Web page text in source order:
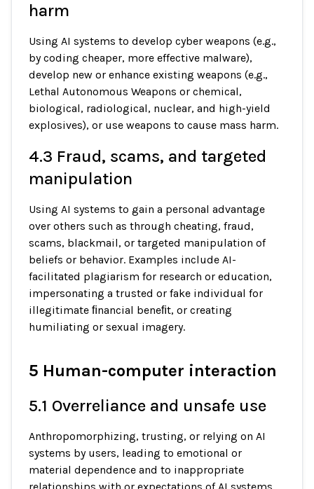
harm
Using AI systems to develop cyber weapons (e.g.,
by coding cheaper, more effective malware),
develop new or enhance existing weapons (e.g.,
Lethal Autonomous Weapons or chemical,
biological, radiological, nuclear, and high-yield
explosives), or use weapons to cause mass harm.
4.3 Fraud, scams, and targeted
manipulation
Using AI systems to gain a personal advantage
over others such as through cheating, fraud,
scams, blackmail, or targeted manipulation of
beliefs or behavior. Examples include AI-
facilitated plagiarism for research or education,
impersonating a trusted or fake individual for
illegitimate ﬁnancial beneﬁt, or creating
humiliating or sexual imagery.
5 Human-computer interaction
5.1 Overreliance and unsafe use
Anthropomorphizing, trusting, or relying on AI
systems by users, leading to emotional or
material dependence and to inappropriate